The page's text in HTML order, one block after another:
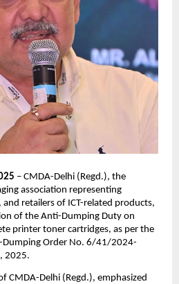
– CMDA-Delhi (Regd.), the
association representing
retailers of ICT-related products,
of the Anti-Dumping Duty on
printer toner cartridges, as per the
Dumping Order No. 6/41/2024-
2025.
CMDA-Delhi (Regd.), emphasized